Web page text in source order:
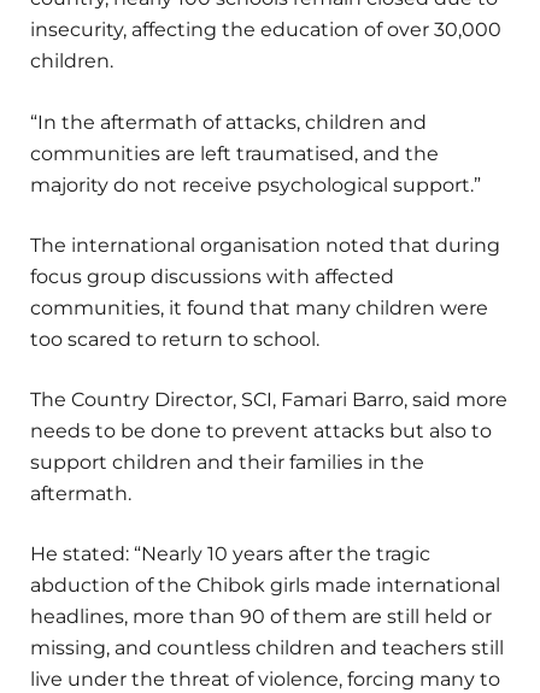
insecurity, affecting the education of over 30,000
children.
“In the aftermath of attacks, children and
communities are left traumatised, and the
majority do not receive psychological support.”
The international organisation noted that during
focus group discussions with affected
communities, it found that many children were
too scared to return to school.
The Country Director, SCI, Famari Barro, said more
needs to be done to prevent attacks but also to
support children and their families in the
aftermath.
He stated: “Nearly 10 years after the tragic
abduction of the Chibok girls made international
headlines, more than 90 of them are still held or
missing, and countless children and teachers still
live under the threat of violence, forcing many to